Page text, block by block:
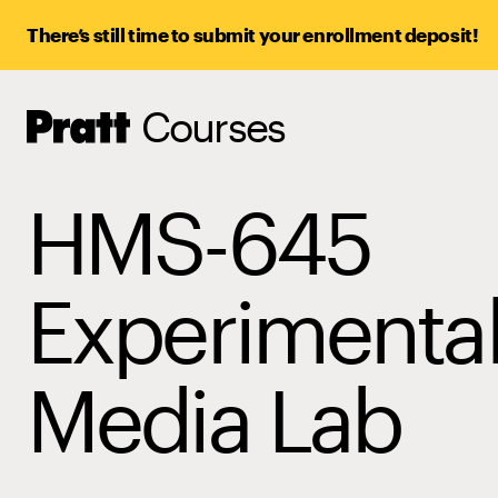
There’s still time to submit your enrollment deposit!
Pratt,
Home
Courses
HMS-645
Media Lab